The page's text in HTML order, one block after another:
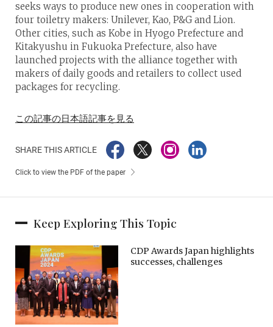
seeks ways to produce new ones in cooperation with
four toiletry makers: Unilever, Kao, P&G and Lion.
Other cities, such as Kobe in Hyogo Prefecture and
Kitakyushu in Fukuoka Prefecture, also have
launched projects with the alliance together with
makers of daily goods and retailers to collect used
packages for recycling.
この記事の日本語記事を見る
SHARE THIS ARTICLE
Click to view the PDF of the paper
Keep Exploring This Topic
CDP Awards Japan highlights
successes, challenges